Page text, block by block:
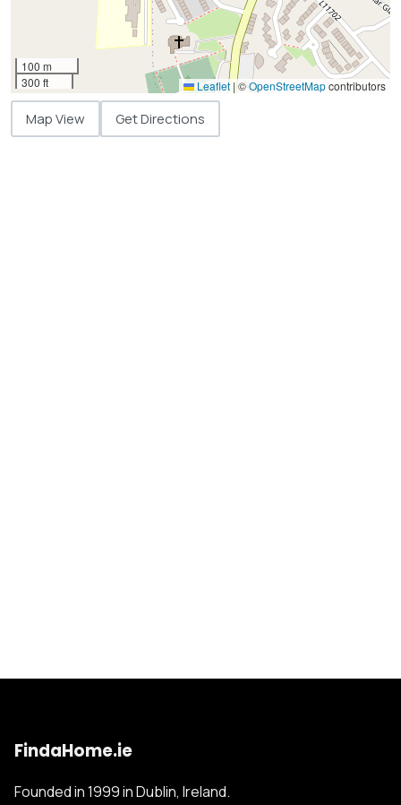
100 m
300 ft
Leaflet |©OpenStreetMapcontributors
Map View Get Directions
FindaHome.ie
Founded in 1999 in Dublin, Ireland.